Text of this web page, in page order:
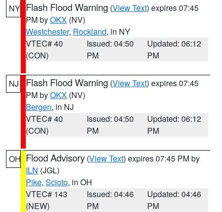
NY Flash Flood Warning (View Text) expires 07:45
PM byOKX (NV)
Westchester, Rockland, in NY
VTEC# 40
(CON)
Issued: 04:50
PM
Updated: 06:12
PM
NJ Flash Flood Warning (View Text) expires 07:45
PM byOKX (NV)
Bergen, in NJ
VTEC# 40
(CON)
Issued: 04:50
PM
Updated: 06:12
PM
OH Flood Advisory (View Text) expires 07:45 PM by
ILN (JGL)
Pike, Scioto, in OH
VTEC# 143
(NEW)
Issued: 04:46
PM
Updated: 04:46
PM